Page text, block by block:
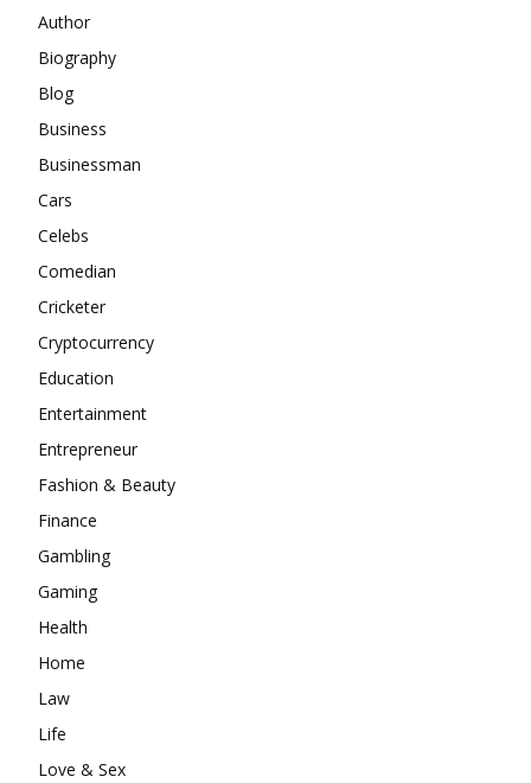
Author
Biography
Blog
Business
Businessman
Cars
Celebs
Comedian
Cricketer
Cryptocurrency
Education
Entertainment
Entrepreneur
Fashion & Beauty
Finance
Gambling
Gaming
Health
Home
Law
Life
Love & Sex